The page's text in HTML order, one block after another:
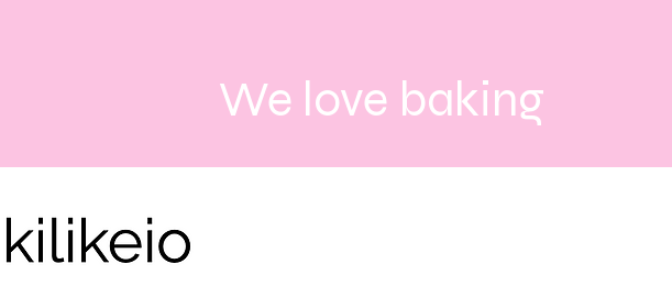
We love baking